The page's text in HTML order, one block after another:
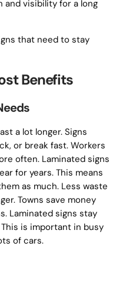
and visibility for a long
that need to stay
Benefits
a lot longer. Signs
or break fast. Workers
often. Laminated signs
for years. This means
as much. Less waste
Towns save money
Laminated signs stay
is important in busy
of cars.